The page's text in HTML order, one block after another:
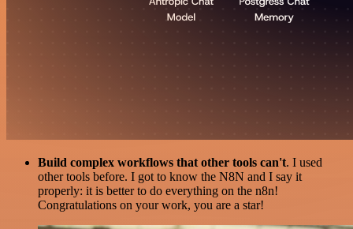
Build complex workflows that other tools can't. I used
other tools before. I got to know the N8N and I say it
properly: it is better to do everything on the n8n!
Congratulations on your work, you are a star!